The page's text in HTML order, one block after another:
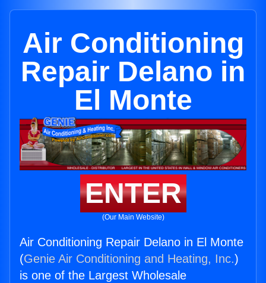
Air Conditioning
Repair Delano in
El Monte
ENTER
(Our Main Website)
Air Conditioning Repair Delano in El Monte
(Genie Air Conditioning and Heating, Inc.)
is one of the Largest Wholesale